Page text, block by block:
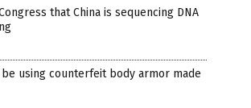
that China is sequencing DNA
be using counterfeit body armor made